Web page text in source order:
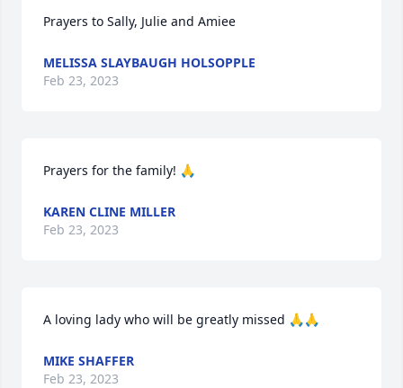
Prayers to Sally, Julie and Amiee
MELISSA SLAYBAUGH HOLSOPPLE
Feb 23, 2023
Prayers for the family! 🙏
KAREN CLINE MILLER
Feb 23, 2023
A loving lady who will be greatly missed 🙏🙏
MIKE SHAFFER
Feb 23, 2023